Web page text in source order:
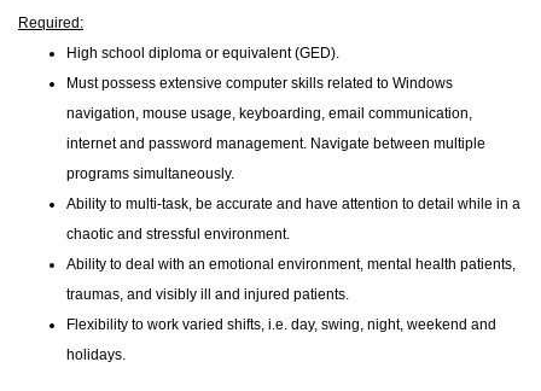
Required:
High school diploma or equivalent (GED).
Must possess extensive computer skills related to Windows
navigation, mouse usage, keyboarding, email communication,
internet and password management. Navigate between multiple
programs simultaneously.
Ability to multi-task, be accurate and have attention to detail while in a
chaotic and stressful environment.
Ability to deal with an emotional environment, mental health patients,
traumas, and visibly ill and injured patients.
Flexibility to work varied shifts, i.e. day, swing, night, weekend and
holidays.